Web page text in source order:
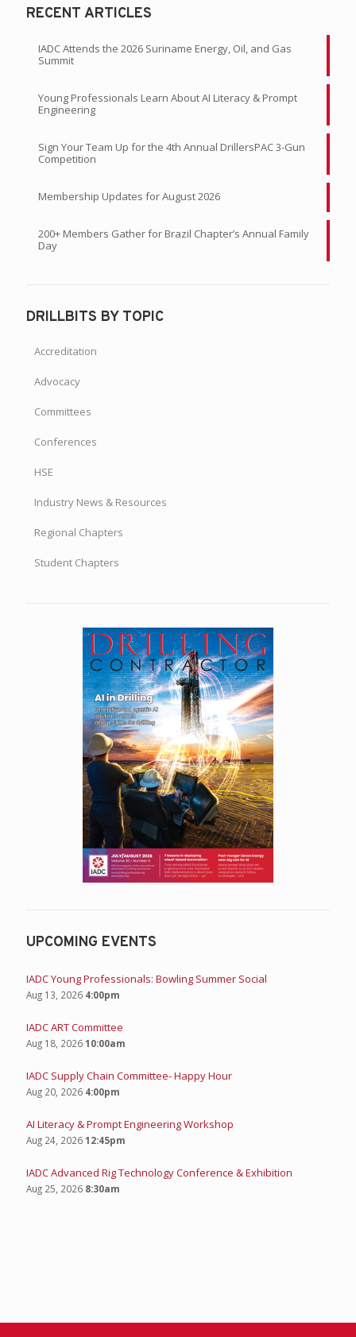
RECENT ARTICLES
IADC Attends the 2026 Suriname Energy, Oil, and Gas
Summit
Young Professionals Learn About AI Literacy & Prompt
Engineering
Sign Your Team Up for the 4th Annual DrillersPAC 3-Gun
Competition
Membership Updates for August 2026
200+ Members Gather for Brazil Chapter’s Annual Family
Day
DRILLBITS BY TOPIC
Accreditation
Advocacy
Committees
Conferences
HSE
Industry News & Resources
Regional Chapters
Student Chapters
UPCOMING EVENTS
IADC Young Professionals: Bowling Summer Social
Aug 13, 2026 4:00pm
IADC ART Committee
Aug 18, 202610:00am
IADC Supply Chain Committee- Happy Hour
Aug 20, 2026 4:00pm
AI Literacy & Prompt Engineering Workshop
Aug 24, 202612:45pm
IADC Advanced Rig Technology Conference & Exhibition
Aug 25, 2026 8:30am